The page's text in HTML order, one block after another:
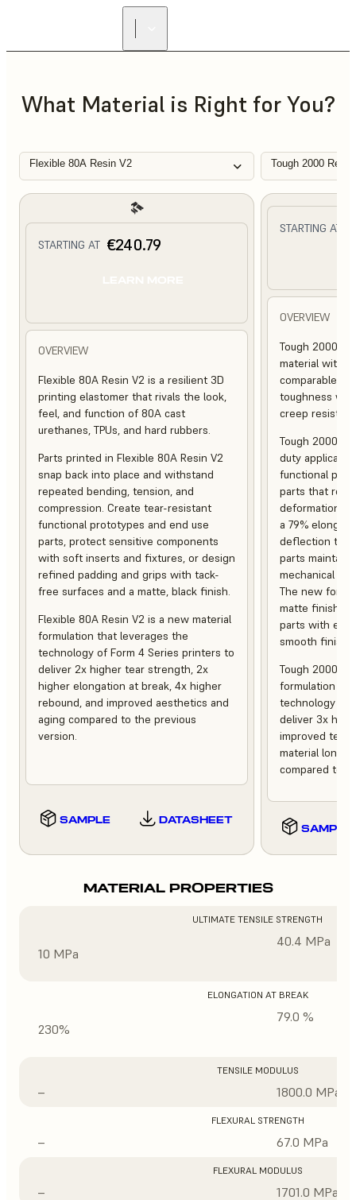
What Material is Right for You?
Flexible 80A Resin V2 Tough 2000
STARTING AT €240.79
OVERVIEW
Flexible 80A Resin V2 is a resilient 3D
printing elastomer that rivals the look,
feel, and function of 80A cast
urethanes, TPUs, and hard rubbers.
Parts printed in Flexible 80A Resin V2
snap back into place and withstand
repeated bending, tension, and
compression. Create tear-resistant
functional prototypes and end use
parts, protect sensitive components
with soft inserts and fixtures, or design
refined padding and grips with tack-
free surfaces and a matte, black finish.
Flexible 80A Resin V2 is a new material
formulation that leverages the
technology of Form 4 Series printers to
deliver 2x higher tear strength, 2x
higher elongation at break, 4x higher
rebound, and improved aesthetics and
aging compared to the previous
version.
SAMPLE DATASHEET
STARTING AT
OVERVIEW
Tough 2000
material with
comparable to
toughness
creep
Tough 2000
duty
functional
parts that
deformation,
a 79%
deflection
parts maintain
mechanical
The new
matte finish,
parts with
smooth finish.
Tough 2000
formulation
technology of
deliver 3x
improved
material
compared to
SAMPLE
MATERIAL PROPERTIES
ULTIMATE TENSILE STRENGTH
10 MPa
40.4 MPa
ELONGATION AT BREAK
230%
79.0 %
TENSILE MODULUS
– 1800.0 MPa
FLEXURAL STRENGTH
– 67.0 MPa
FLEXURAL MODULUS
– 1701.0 MPa